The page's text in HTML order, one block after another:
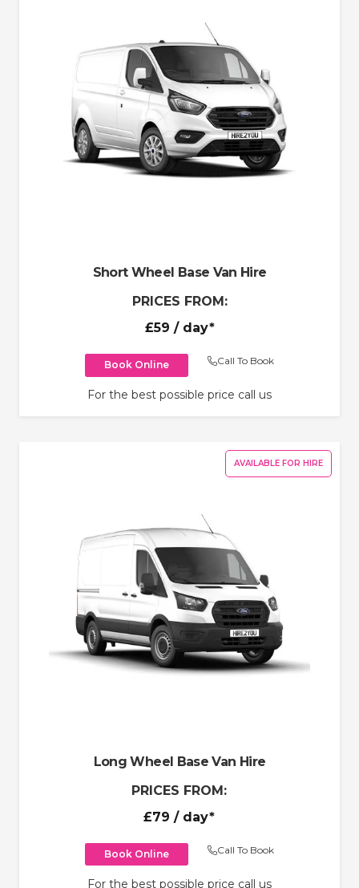
Short Wheel Base Van Hire
PRICES FROM:
£59 / day*
Book Online Call To Book
For the best possible price call us
AVAILABLE FOR HIRE
Long Wheel Base Van Hire
PRICES FROM:
£79 / day*
Book Online Call To Book
For the best possible price call us